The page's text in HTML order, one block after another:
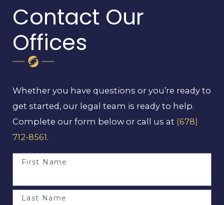
Contact Our
Offices
Whether you have questions or you’re ready to
get started, our legal team is ready to help.
Complete our form below or call us at (678)
712-8561.
First Name
Last Name